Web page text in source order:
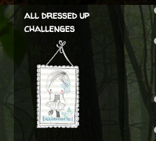
all dressed up
challenges